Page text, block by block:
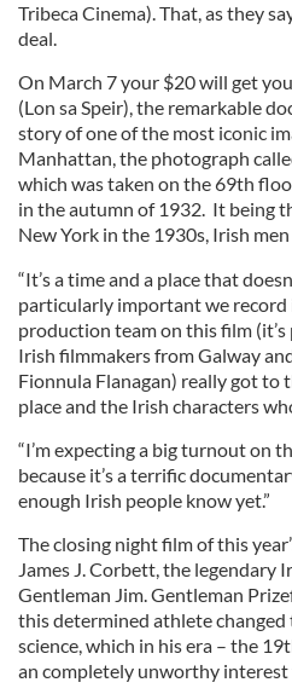
Tribeca Cinema). That, as they
deal.
On March 7 your $20 will get
(Lon sa Speir), the remarkable
story of one of the most iconic
Manhattan, the photograph
which was taken on the 69th
in the autumn of 1932. It being
New York in the 1930s, Irish
“It’s a time and a place that
particularly important we record
production team on this film
Irish filmmakers from Galway
Fionnula Flanagan) really got to
place and the Irish characters
“I’m expecting a big turnout on
because it’s a terrific
enough Irish people know yet.”
The closing night film of this
James J. Corbett, the legendary
Gentleman Jim. Gentleman
this determined athlete
science, which in his era – the
an completely unworthy interest